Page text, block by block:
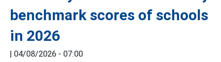
benchmark scores of schools
in 2026
| 04/08/2026 - 07:00